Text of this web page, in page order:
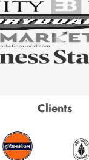
Clients